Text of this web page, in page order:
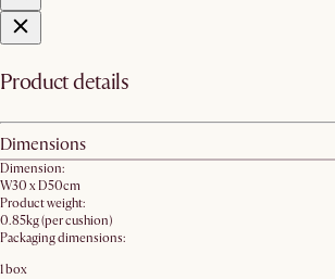
Product details
Dimensions
Dimension:
W30 x D50cm
Product weight:
0.85kg (per cushion)
Packaging dimensions:
1 box